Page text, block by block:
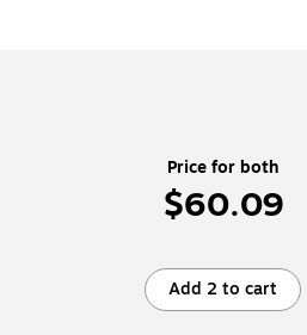
Price for both
$60.09
Add 2 to cart